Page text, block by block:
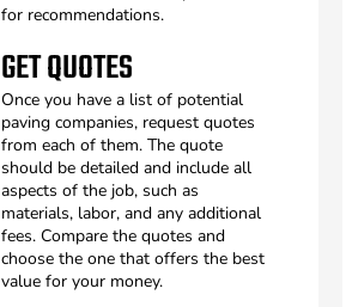
for recommendations.
GET QUOTES
Once you have a list of potential
paving companies, request quotes
from each of them. The quote
should be detailed and include all
aspects of the job, such as
materials, labor, and any additional
fees. Compare the quotes and
choose the one that offers the best
value for your money.